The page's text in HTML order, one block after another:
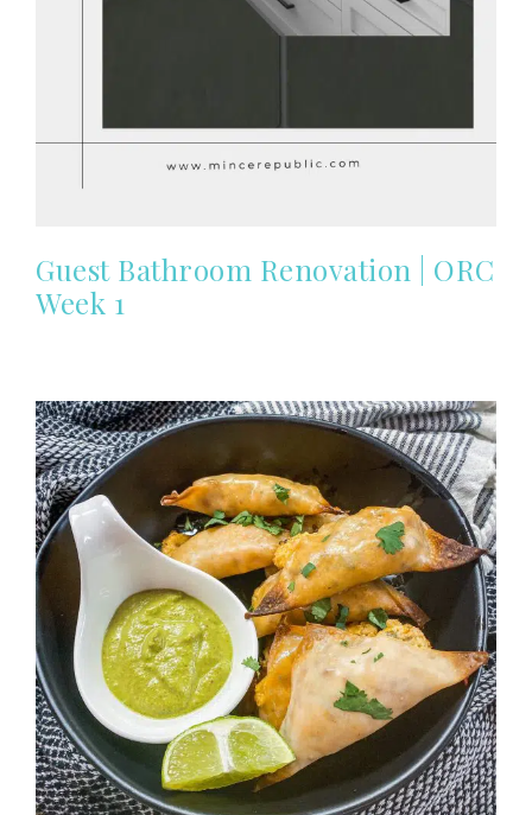
Guest Bathroom Renovation | ORC
Week 1